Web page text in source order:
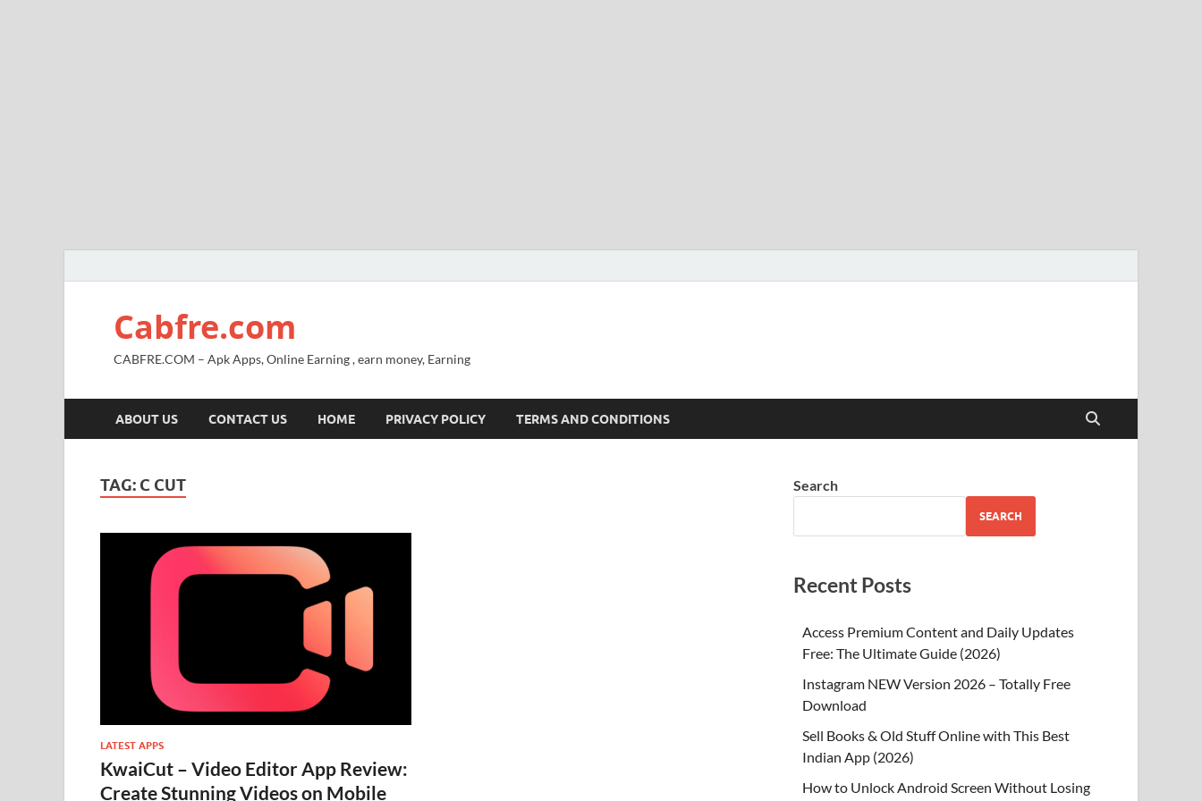
Cabfre.com
CABFRE.COM – Apk Apps, Online Earning , earn money, Earning
ABOUT US CONTACT US HOME PRIVACY POLICY TERMS AND CONDITIONS
TAG: C CUT
LATEST APPS
KwaiCut – Video Editor App Review:
Create Stunning Videos on Mobile
Search
SEARCH
Recent Posts
Access Premium Content and Daily Updates
Free: The Ultimate Guide (2026)
Instagram NEW Version 2026 – Totally Free
Download
Sell Books & Old Stuff Online with This Best
Indian App (2026)
How to Unlock Android Screen Without Losing